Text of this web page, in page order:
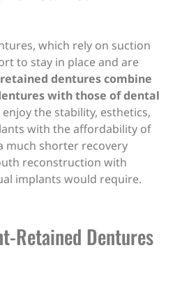
which rely on suction
to stay in place and are
dentures combine
with those of dental
the stability, esthetics,
with the affordability of
much shorter recovery
reconstruction with
implants would require.
Retained Dentures